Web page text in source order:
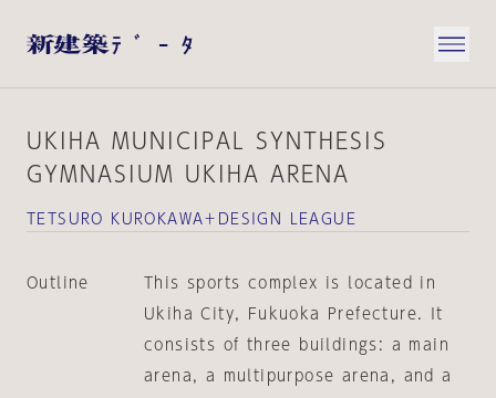
UKIHA MUNICIPAL SYNTHESIS
GYMNASIUM UKIHA ARENA
TETSURO KUROKAWA＋DESIGN LEAGUE
Outline
This sports complex is located in
Ukiha City, Fukuoka Prefecture. It
consists of three buildings: a main
arena, a multipurpose arena, and a